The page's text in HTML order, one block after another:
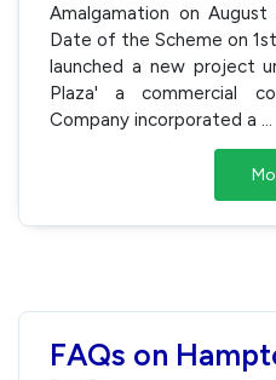
Amalgamation on
Date of the Scheme on
launched a new project
Plaza' a commercial
Company incorporated a
FAQs on